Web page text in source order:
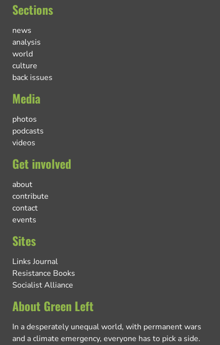
Sections
news
analysis
world
culture
back issues
Media
photos
podcasts
videos
Get involved
about
contribute
contact
events
Sites
Links Journal
Resistance Books
Socialist Alliance
About Green Left
In a desperately unequal world, with permanent wars
and a climate emergency, everyone has to pick a side.